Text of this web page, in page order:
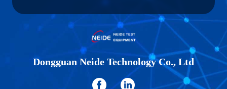
Dongguan Neide Technology Co., Ltd